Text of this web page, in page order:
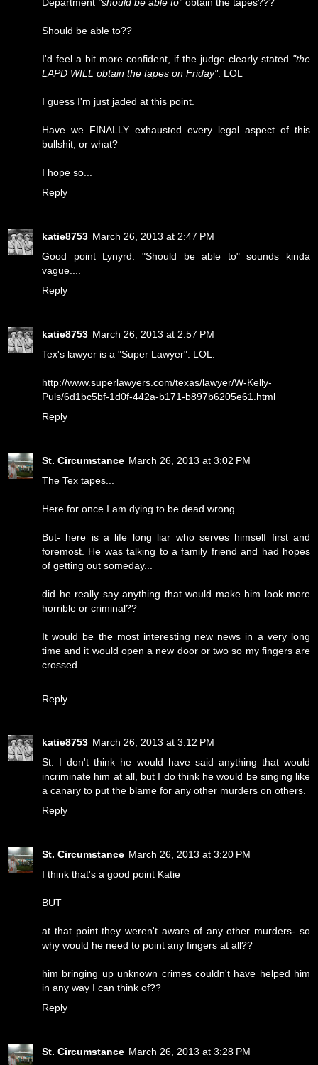
Should be able to??
I'd feel a bit more confident, if the judge clearly stated "the
LAPD WILL obtain the tapes on Friday". LOL
I guess I'm just jaded at this point.
Have we FINALLY exhausted every legal aspect of this
bullshit, or what?
I hope so...
Reply
katie8753 March 26, 2013 at 2:47 PM
Good point Lynyrd. "Should be able to" sounds kinda
vague....
Reply
katie8753 March 26, 2013 at 2:57 PM
Tex's lawyer is a "Super Lawyer". LOL.
http://www.superlawyers.com/texas/lawyer/W-Kelly-
Puls/6d1bc5bf-1d0f-442a-b171-b897b6205e61.html
Reply
St. Circumstance March 26, 2013 at 3:02 PM
The Tex tapes...
Here for once I am dying to be dead wrong
But- here is a life long liar who serves himself first and
foremost. He was talking to a family friend and had hopes
of getting out someday...
did he really say anything that would make him look more
horrible or criminal??
It would be the most interesting new news in a very long
time and it would open a new door or two so my fingers are
crossed...
Reply
katie8753 March 26, 2013 at 3:12 PM
St. I don't think he would have said anything that would
incriminate him at all, but I do think he would be singing like
a canary to put the blame for any other murders on others.
Reply
St. Circumstance March 26, 2013 at 3:20 PM
I think that's a good point Katie
BUT
at that point they weren't aware of any other murders- so
why would he need to point any fingers at all??
him bringing up unknown crimes couldn't have helped him
in any way I can think of??
Reply
St. Circumstance March 26, 2013 at 3:28 PM